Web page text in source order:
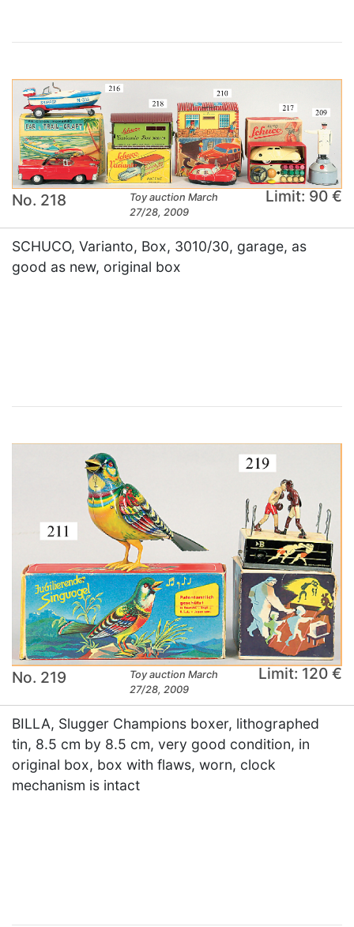
No. 218
Toy auction March
27/28, 2009
Limit: 90 €
SCHUCO, Varianto, Box, 3010/30, garage, as
good as new, original box
No. 219
Toy auction March
27/28, 2009
Limit: 120 €
BILLA, Slugger Champions boxer, lithographed
tin, 8.5 cm by 8.5 cm, very good condition, in
original box, box with flaws, worn, clock
mechanism is intact